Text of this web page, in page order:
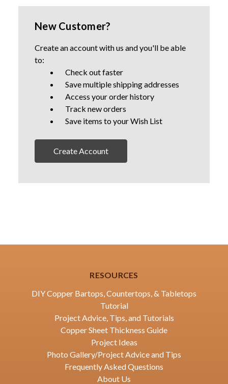
New Customer?
Create an account with us and you'll be able
to:
Check out faster
Save multiple shipping addresses
Access your order history
Track new orders
Save items to your Wish List
Create Account
RESOURCES
DIY Copper Bartops, Countertops, & Tabletops
Tutorial
Project Advice, Tips, and Tutorials
Copper Sheet Thickness Guide
Project Ideas
Photo Gallery/Project Advice and Tips
Frequently Asked Questions
About Us